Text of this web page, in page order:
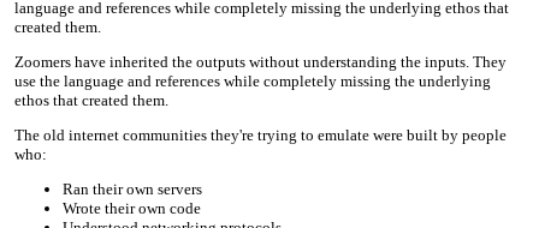
language and references while completely missing the underlying ethos that
created them.
Zoomers have inherited the outputs without understanding the inputs. They
use the language and references while completely missing the underlying
ethos that created them.
The old internet communities they're trying to emulate were built by people
who:
Ran their own servers
Wrote their own code